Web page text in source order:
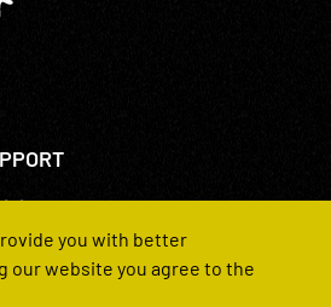
631 3773
Usyou with better
our website you agree to the